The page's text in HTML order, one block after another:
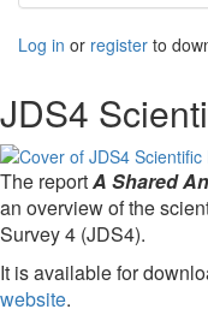
Log in or register to
JDS4
The reportA Shared
an overview of the
Survey 4 (JDS4).
It is available for
website.